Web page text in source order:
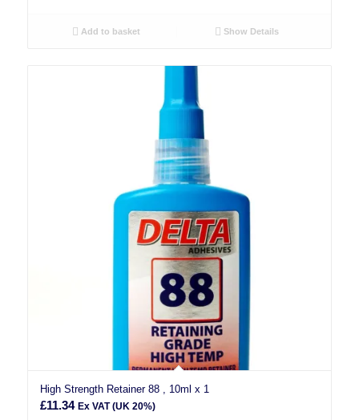
Add to basket Show Details
High Strength Retainer 88 , 10ml x 1
£11.34 Ex VAT (UK 20%)